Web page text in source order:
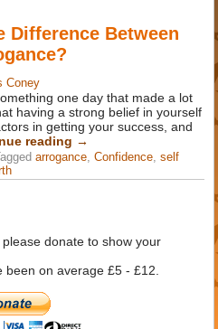
Difference Between
Coney
one day that made a lot
having a strong belief in yourself
in getting your success, and
reading →
arrogance,Confidence,self
donate to show your
on average £5 - £12.